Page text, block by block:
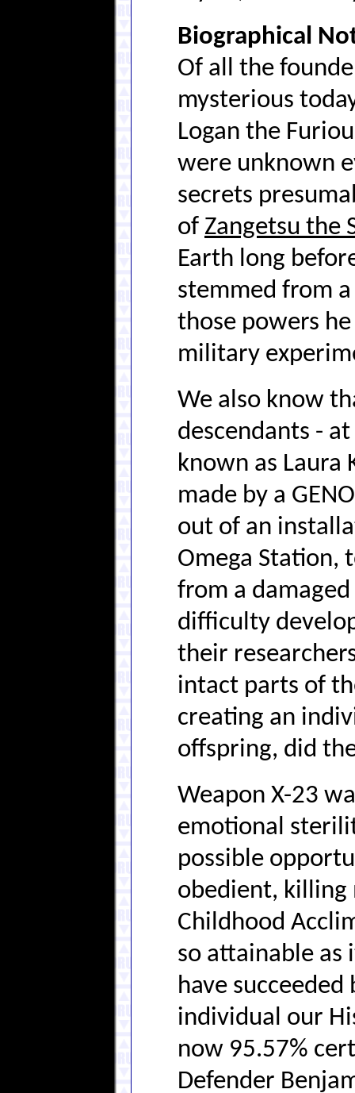
Biographical
Of all the
mysterious
Logan the
were unknown
secrets
of Zangetsu the
Earth long
stemmed from
those powers
military
We also know
descendants -
known as Laura
made by a
out of an
Omega Station,
from a
difficulty
their
intact parts of
creating an
offspring, did
Weapon X-23
emotional
possible
obedient, killing
Childhood
so attainable as
have
individual our
now 95.57%
Defender